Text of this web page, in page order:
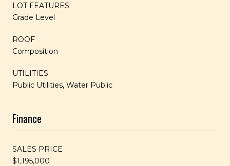
LOT FEATURES
Grade Level
ROOF
Composition
UTILITIES
Public Utilities, Water Public
Finance
SALES PRICE
$1,195,000